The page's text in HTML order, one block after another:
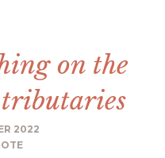
on the
2022